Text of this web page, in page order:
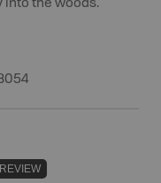
into the woods.